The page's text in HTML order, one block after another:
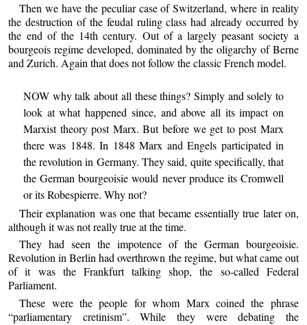
Then we have the peculiar case of Switzerland, where in reality
the destruction of the feudal ruling class had already occurred by
the end of the 14th century. Out of a largely peasant society a
bourgeois regime developed, dominated by the oligarchy of Berne
and Zurich. Again that does not follow the classic French model.
NOW why talk about all these things? Simply and solely to
look at what happened since, and above all its impact on
Marxist theory post Marx. But before we get to post Marx
there was 1848. In 1848 Marx and Engels participated in
the revolution in Germany. They said, quite specifically, that
the German bourgeoisie would never produce its Cromwell
or its Robespierre. Why not?
Their explanation was one that became essentially true later on,
although it was not really true at the time.
They had seen the impotence of the German bourgeoisie.
Revolution in Berlin had overthrown the regime, but what came out
of it was the Frankfurt talking shop, the so-called Federal
Parliament.
These were the people for whom Marx coined the phrase
“parliamentary cretinism”. While they were debating the